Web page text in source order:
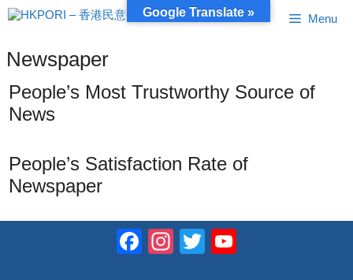
Skip
to
Menu
Newspaper
People’s Most Trustworthy Source of
News
People’s Satisfaction Rate of
Newspaper
Facebook
Instagram
Twitter
Google Translate »